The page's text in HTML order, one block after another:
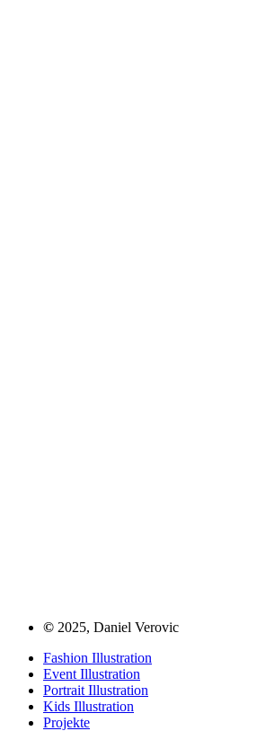
© 2025, Daniel Verovic
Fashion Illustration
Event Illustration
Portrait Illustration
Kids Illustration
Projekte